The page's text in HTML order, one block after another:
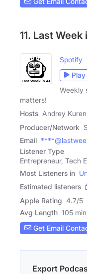
11. Last Week
Spotify
Play
Weekly
matters!
Hosts Andrey
Producer/Network
Email
Listener Type
Entrepreneur, Tech
Most Listeners in
Estimated listeners
Apple Rating 4.7/5
Avg Length 105
Get Email
Export